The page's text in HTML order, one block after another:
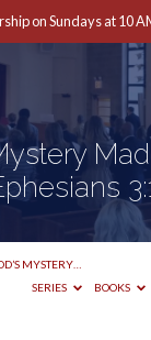
on Sundays at 10
MYSTERY…
SERIES
BOOKS